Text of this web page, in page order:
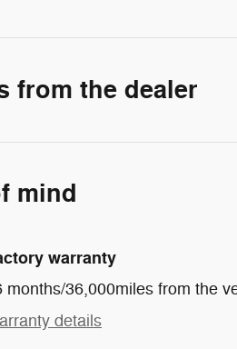
from the dealer
mind
warranty
months/36,000miles from the
details